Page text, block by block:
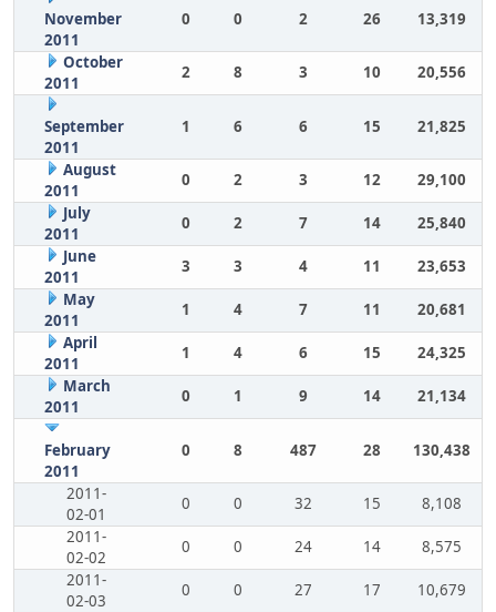
November
2011
0 0 2 26 13,319
October
2011
2 8 3 10 20,556
September
2011
1 6 6 15 21,825
August
2011
0 2 3 12
29,100
July
2011
0 2 7 14
25,840
June
2011
3 3 4 11
23,653
May
2011
1 4 7 11
20,681
April
2011
1 4 6 15
24,325
March
2011
0 1 9 14 21,134
February
2011
0 8 487 28 130,438
2011-
02-01
0 0 32 15
8,108
2011-
02-02
0 0 24 14
8,575
2011-
02-03
0 0 27 17
10,679